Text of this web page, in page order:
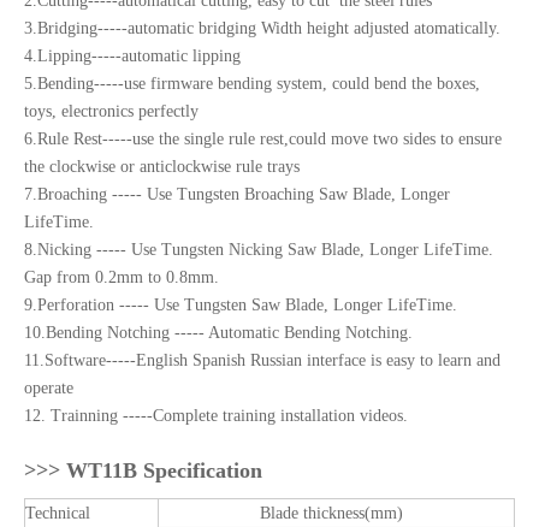
3.Bridging-----automatic bridging Width height adjusted atomatically.
4.Lipping-----automatic lipping
5.Bending-----use firmware bending system, could bend the boxes,
toys, electronics perfectly
6.Rule Rest-----use the single rule rest,could move two sides to ensure
the clockwise or anticlockwise rule trays
7.Broaching ----- Use Tungsten Broaching Saw Blade, Longer
LifeTime.
8.Nicking ----- Use Tungsten Nicking Saw Blade, Longer LifeTime.
Gap from 0.2mm to 0.8mm.
9.Perforation ----- Use Tungsten Saw Blade, Longer LifeTime.
10.Bending Notching ----- Automatic Bending Notching.
11.Software-----English Spanish Russian interface is easy to learn and
operate
12. Trainning -----Complete training installation videos.
>>> WT11B Specification
Technical
Blade thickness(mm)